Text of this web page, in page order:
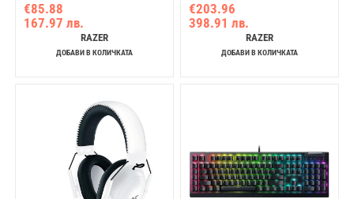
Speedflex Cable, 30000 DPI
€85.88
167.97 лв.
RAZER
ДОБАВИ В КОЛИЧКАТА
Pressure-Relieving Memory
Foam, THX Spatial Audio, 40hrs,
Type-C, Compatible with PC,
PlayStation, Mob Devices
€203.96
398.91 лв.
RAZER
ДОБАВИ В КОЛИЧКАТА